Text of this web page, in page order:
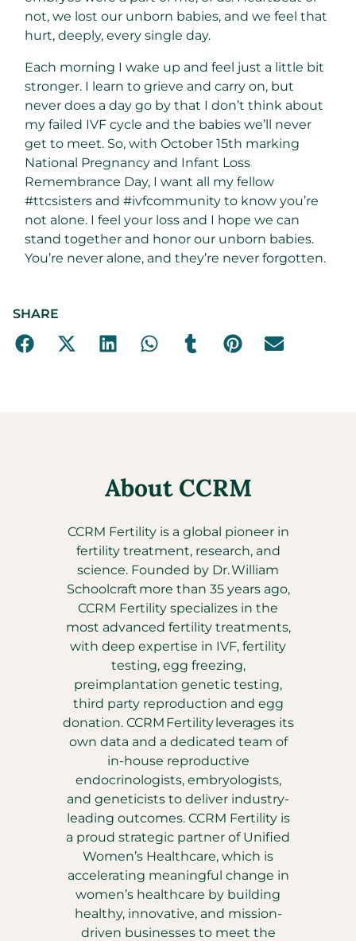
not, we lost our unborn babies, and we feel that
hurt, deeply, every single day.
Each morning I wake up and feel just a little bit
stronger. I learn to grieve and carry on, but
never does a day go by that I don’t think about
my failed IVF cycle and the babies we’ll never
get to meet. So, with October 15th marking
National Pregnancy and Infant Loss
Remembrance Day, I want all my fellow
#ttcsisters and #ivfcommunity to know you’re
not alone. I feel your loss and I hope we can
stand together and honor our unborn babies.
You’re never alone, and they’re never forgotten.
SHARE
About CCRM
CCRM Fertility is a global pioneer in
fertility treatment, research, and
science. Founded by Dr. William
Schoolcraft more than 35 years ago,
CCRM Fertility specializes in the
most advanced fertility treatments,
with deep expertise in IVF, fertility
testing, egg freezing,
preimplantation genetic testing,
third party reproduction and egg
donation. CCRM Fertility leverages its
own data and a dedicated team of
in-house reproductive
endocrinologists, embryologists,
and geneticists to deliver industry-
leading outcomes. CCRM Fertility is
a proud strategic partner of Unified
Women’s Healthcare, which is
accelerating meaningful change in
women’s healthcare by building
healthy, innovative, and mission-
driven businesses to meet the